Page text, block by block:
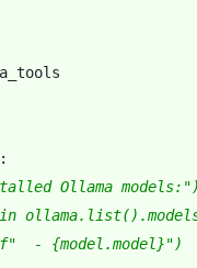
Ollama models:")
- {model.model}")